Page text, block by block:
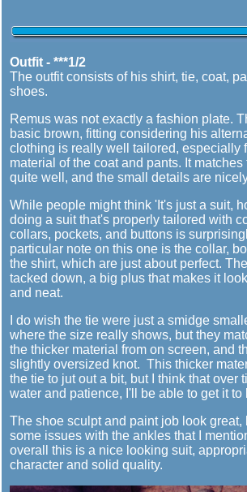
Outfit - ***1/2
The outfit consists of his shirt, tie, coat,
shoes.
Remus was not exactly a fashion plate.
basic brown, fitting considering his
clothing is really well tailored, especially
material of the coat and pants. It
quite well, and the small details are
While people might think 'It's just a suit,
doing a suit that's properly tailored with
collars, pockets, and buttons is
particular note on this one is the collar,
the shirt, which are just about perfect.
tacked down, a big plus that makes it
and neat.
I do wish the tie were just a smidge
where the size really shows, but they
the thicker material from on screen, and
slightly oversized knot. This thicker
the tie to jut out a bit, but I think that over
water and patience, I'll be able to get it to
The shoe sculpt and paint job look great,
some issues with the ankles that I
overall this is a nice looking suit,
character and solid quality.